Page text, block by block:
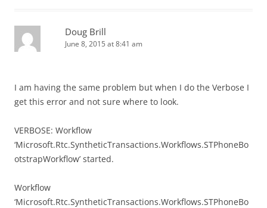
Doug Brill
June 8, 2015 at 8:41 am
I am having the same problem but when I do the Verbose I
get this error and not sure where to look.
VERBOSE: Workflow
‘Microsoft.Rtc.SyntheticTransactions.Workflows.STPhoneBo
otstrapWorkflow’ started.
Workflow
‘Microsoft.Rtc.SyntheticTransactions.Workflows.STPhoneBo